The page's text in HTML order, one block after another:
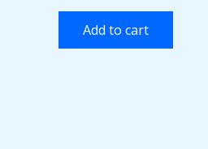
Add to cart